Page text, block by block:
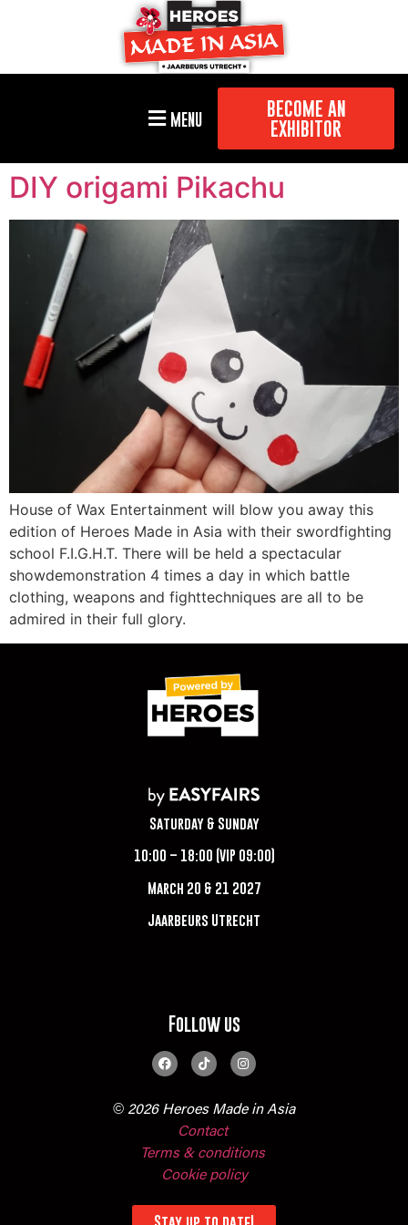
MENU
BECOME AN
EXHIBITOR
DIY origami Pikachu
House of Wax Entertainment will blow you away this
edition of Heroes Made in Asia with their swordfighting
school F.I.G.H.T. There will be held a spectacular
showdemonstration 4 times a day in which battle
clothing, weapons and fighttechniques are all to be
admired in their full glory.
Saturday & Sunday
10:00 – 18:00 (VIP 09:00)
March 20 & 21 2027
Jaarbeurs Utrecht
Follow us
© 2026 Heroes Made in Asia
Contact
Terms & conditions
Cookie policy